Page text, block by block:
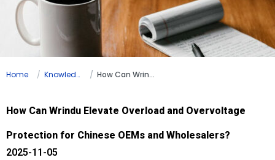
Home Knowledge How Can Wrindu Elevate Overload and Overvoltage Protection for Chinese OEMs and Wholesalers?
How Can Wrindu Elevate Overload and Overvoltage
Protection for Chinese OEMs and Wholesalers?
2025-11-05